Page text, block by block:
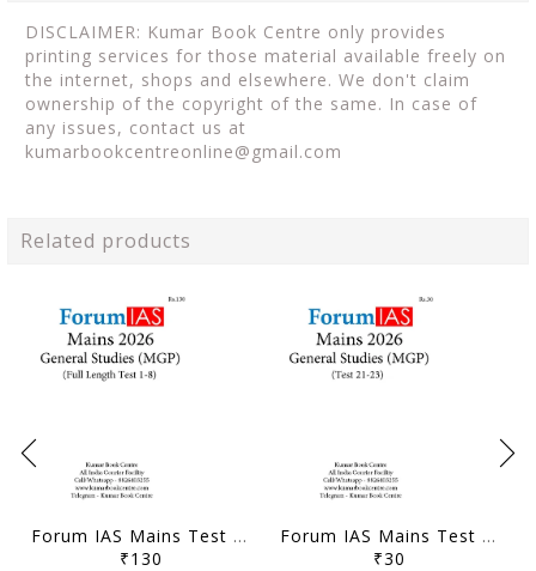
DISCLAIMER: Kumar Book Centre only provides
printing services for those material available freely on
the internet, shops and elsewhere. We don't claim
ownership of the copyright of the same. In case of
any issues, contact us at
kumarbookcentreonline@gmail.com
Related products
Forum IAS Mains Test Series MGP 2026 - GS Full Length Test 1 to 8 - [B/W PRINTOUT]
₹130
Forum IAS Mains Test Series MGP 2026 - GS Test 21 to 23 - [B/W PRINTOUT]
₹30